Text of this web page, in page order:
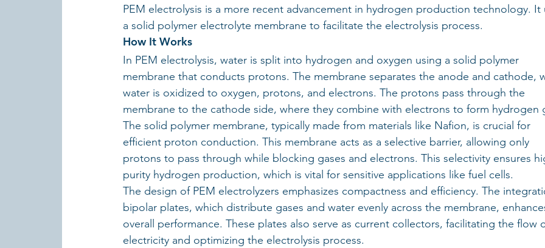
PEM electrolysis is a more recent advancement in hydrogen production technology. It
a solid polymer electrolyte membrane to facilitate the electrolysis process.
How It Works
In PEM electrolysis, water is split into hydrogen and oxygen using a solid polymer
membrane that conducts protons. The membrane separates the anode and cathode,
water is oxidized to oxygen, protons, and electrons. The protons pass through the
membrane to the cathode side, where they combine with electrons to form hydrogen
The solid polymer membrane, typically made from materials like Nafion, is crucial for
efficient proton conduction. This membrane acts as a selective barrier, allowing only
protons to pass through while blocking gases and electrons. This selectivity ensures
purity hydrogen production, which is vital for sensitive applications like fuel cells.
The design of PEM electrolyzers emphasizes compactness and efficiency. The
bipolar plates, which distribute gases and water evenly across the membrane,
overall performance. These plates also serve as current collectors, facilitating the flow
electricity and optimizing the electrolysis process.